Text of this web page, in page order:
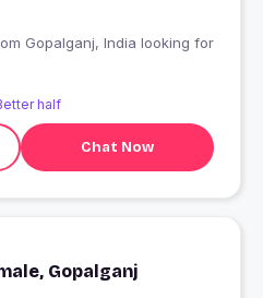
half
Chat Now
Gopalganj